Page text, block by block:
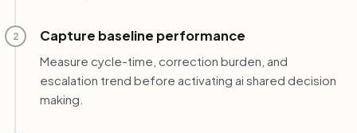
2 Capture baseline performance
Measure cycle-time, correction burden, and
escalation trend before activating ai shared decision
making.